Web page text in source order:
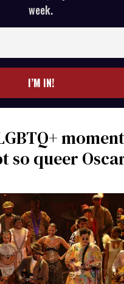
week.
I’M IN!
so queer